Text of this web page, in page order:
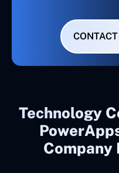
Technology
Company